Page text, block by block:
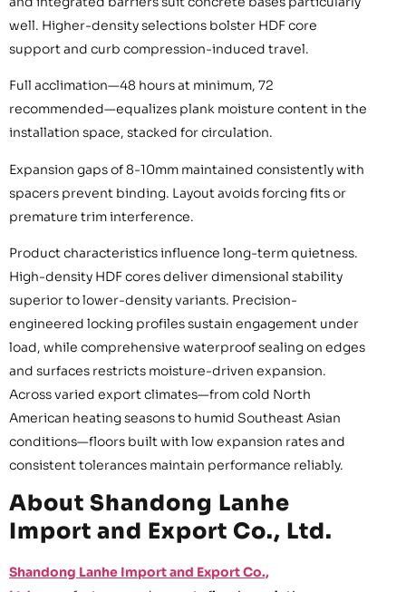
well. Higher-density selections bolster HDF core
support and curb compression-induced travel.
Full acclimation—48 hours at minimum, 72
recommended—equalizes plank moisture content in the
installation space, stacked for circulation.
Expansion gaps of 8-10mm maintained consistently with
spacers prevent binding. Layout avoids forcing fits or
premature trim interference.
Product characteristics influence long-term quietness.
High-density HDF cores deliver dimensional stability
superior to lower-density variants. Precision-
engineered locking profiles sustain engagement under
load, while comprehensive waterproof sealing on edges
and surfaces restricts moisture-driven expansion.
Across varied export climates—from cold North
American heating seasons to humid Southeast Asian
conditions—floors built with low expansion rates and
consistent tolerances maintain performance reliably.
About Shandong Lanhe
Import and Export Co., Ltd.
Shandong Lanhe Import and Export Co.,